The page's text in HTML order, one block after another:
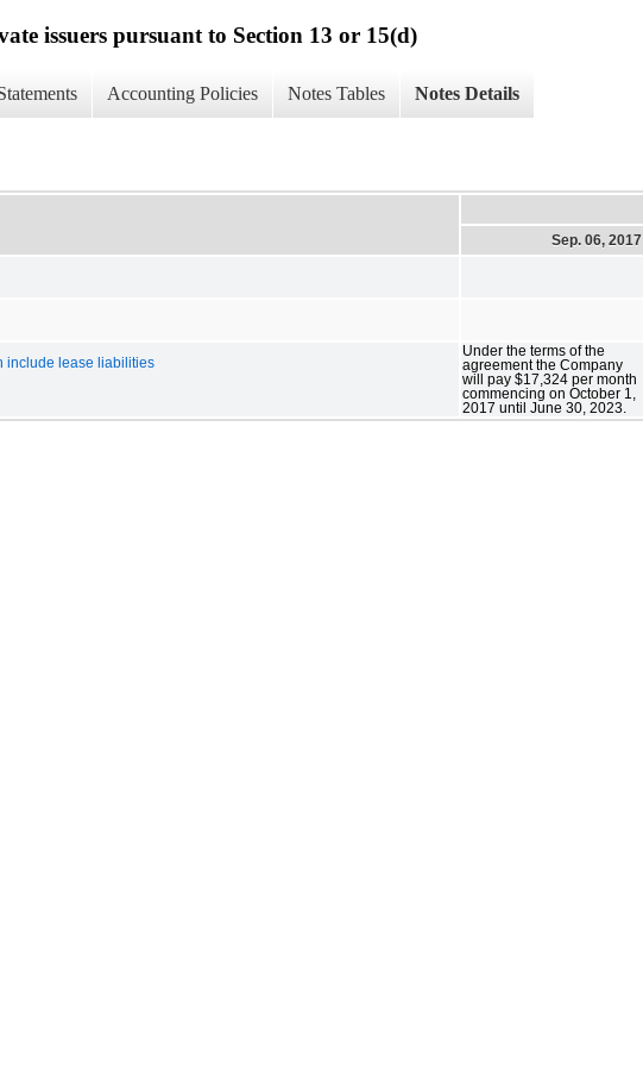
issuers pursuant to Section 13 or 15(d)
Accounting Policies Notes Tables Notes Details
Sep. 06, 2017
include lease liabilities
Under the terms of the
agreement the Company
will pay $17,324 per month
commencing on October 1,
2017 until June 30, 2023.